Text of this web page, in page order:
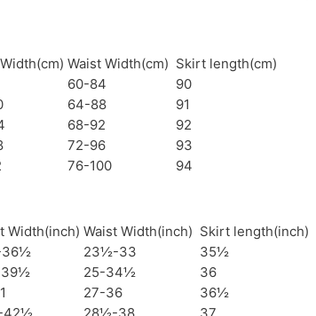
Waist Width(cm) Skirt length(cm)
60-84
90
64-88
91
68-92
92
72-96
93
76-100 94
Width(inch) Waist Width(inch) Skirt length(inch)
23½-33
35½
25-34½
36
27-36
36½